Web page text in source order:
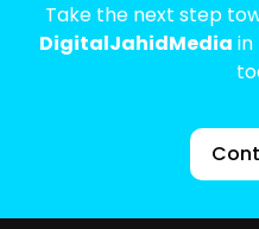
Take the next step
DigitalJahidMedia in